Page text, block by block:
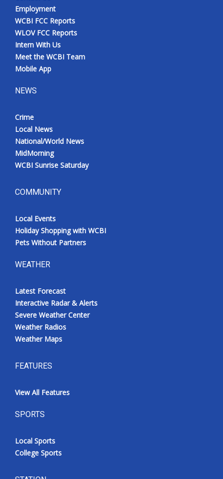
Employment
WCBI FCC Reports
WLOV FCC Reports
Intern With Us
Meet the WCBI Team
Mobile App
NEWS
Crime
Local News
National/World News
MidMorning
WCBI Sunrise Saturday
COMMUNITY
Local Events
Holiday Shopping with WCBI
Pets Without Partners
WEATHER
Latest Forecast
Interactive Radar & Alerts
Severe Weather Center
Weather Radios
Weather Maps
FEATURES
View All Features
SPORTS
Local Sports
College Sports